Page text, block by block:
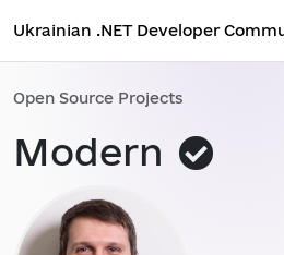
Ukrainian .NET Developer
Open Source Projects
Modern